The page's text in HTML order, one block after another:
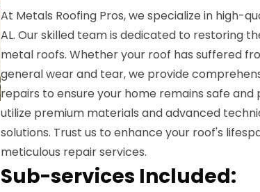
At Metals Roofing Pros, we specialize in high-
AL. Our skilled team is dedicated to restoring
metal roofs. Whether your roof has suffered
general wear and tear, we provide
repairs to ensure your home remains safe
utilize premium materials and advanced
solutions. Trust us to enhance your roof's
meticulous repair services.
Sub-services Included: